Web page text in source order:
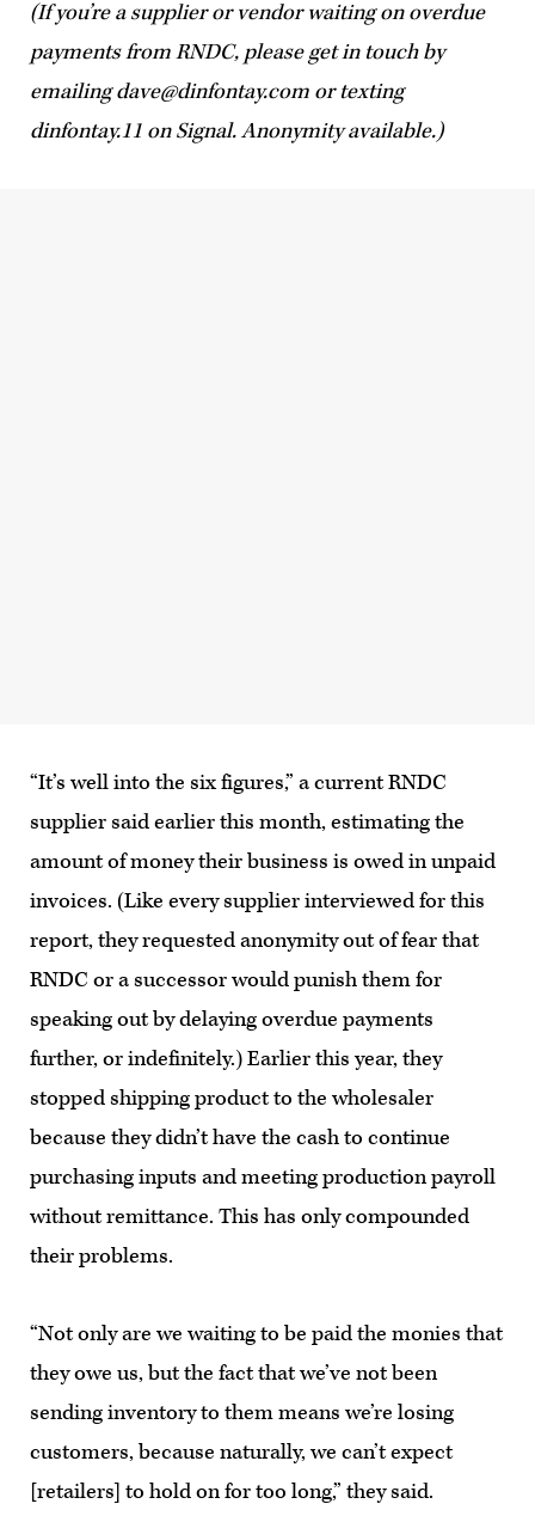
(If you’re a supplier or vendor waiting on overdue
payments from RNDC, please get in touch by
emailingdave@dinfontay.com or texting
dinfontay.11 on Signal. Anonymity available.)
“It’s well into the six figures,” a current RNDC
supplier said earlier this month, estimating the
amount of money their business is owed in unpaid
invoices. (Like every supplier interviewed for this
report, they requested anonymity out of fear that
RNDC or a successor would punish them for
speaking out by delaying overdue payments
further, or indefinitely.) Earlier this year, they
stopped shipping product to the wholesaler
because they didn’t have the cash to continue
purchasing inputs and meeting production payroll
without remittance. This has only compounded
their problems.
“Not only are we waiting to be paid the monies that
they owe us, but the fact that we’ve not been
sending inventory to them means we’re losing
customers, because naturally, we can’t expect
[retailers] to hold on for too long,” they said.